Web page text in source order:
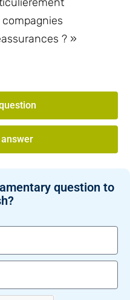
? »
question to